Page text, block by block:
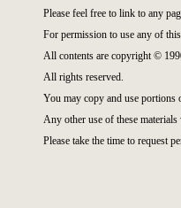
Please feel free to link to any
For permission to use any of
All contents are copyright ©
All rights reserved.
You may copy and use portions
Any other use of these
Please take the time to request